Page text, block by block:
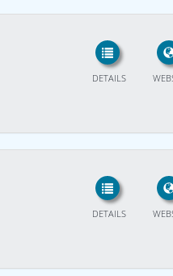
DETAILS
DETAILS